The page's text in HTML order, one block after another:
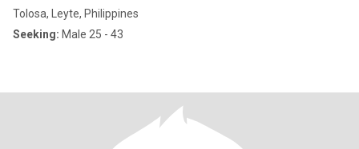
Tolosa, Leyte, Philippines
Seeking: Male 25 - 43